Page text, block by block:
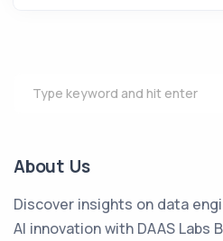
About Us
Discover insights on data
AI innovation with DAAS Labs